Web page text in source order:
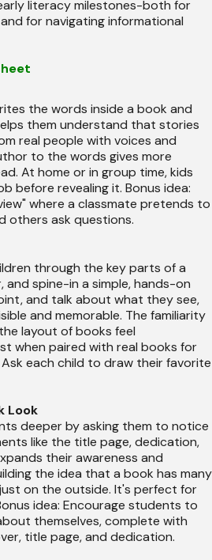
literacy milestones-both for
for navigating informational
the words inside a book and
them understand that stories
real people with voices and
to the words gives more
At home or in group time, kids
before revealing it. Bonus idea:
where a classmate pretends to
others ask questions.
through the key parts of a
spine-in a simple, hands-on
and talk about what they see,
and memorable. The familiarity
layout of books feel
when paired with real books for
each child to draw their favorite
Look
deeper by asking them to notice
like the title page, dedication,
their awareness and
the idea that a book has many
on the outside. It's perfect for
idea: Encourage students to
themselves, complete with
title page, and dedication.